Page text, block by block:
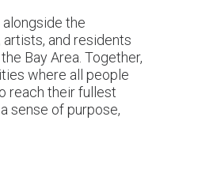
the
and residents
Bay Area. Together,
where all people
reach their fullest
sense of purpose,